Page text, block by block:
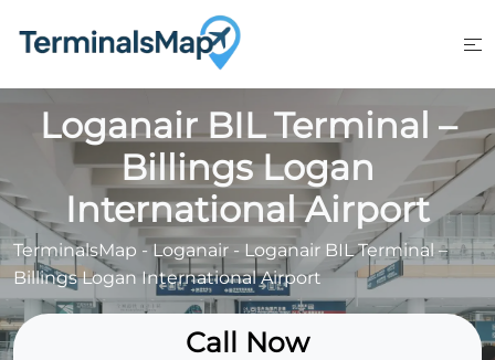
Loganair BIL Terminal –
Billings Logan
International Airport
TerminalsMap -Loganair - Loganair BIL Terminal –
Billings Logan International Airport
Call Now